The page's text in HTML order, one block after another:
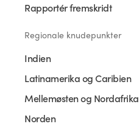
Rapportér fremskridt
Regionale knudepunkter
Indien
Latinamerika og Caribien
Mellemøsten og Nordafrika
Norden